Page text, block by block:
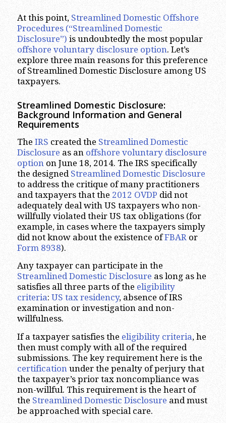
At this point, Streamlined Domestic Offshore
Procedures (“Streamlined Domestic
Disclosure”) is undoubtedly the most popular
offshore voluntary disclosure option. Let’s
explore three main reasons for this preference
of Streamlined Domestic Disclosure among US
taxpayers.
Streamlined Domestic Disclosure:
Background Information and General
Requirements
The IRS created the Streamlined Domestic
Disclosure as an offshore voluntary disclosure
option on June 18, 2014. The IRS specifically
the designed Streamlined Domestic Disclosure
to address the critique of many practitioners
and taxpayers that the 2012 OVDP did not
adequately deal with US taxpayers who non-
willfully violated their US tax obligations (for
example, in cases where the taxpayers simply
did not know about the existence ofFBAR or
Form 8938).
Any taxpayer can participate in the
Streamlined Domestic Disclosure as long as he
satisfies all three parts of the eligibility
criteria: US tax residency, absence of IRS
examination or investigation and non-
willfulness.
If a taxpayer satisfies the eligibility criteria, he
then must comply with all of the required
submissions. The key requirement here is the
certification under the penalty of perjury that
the taxpayer’s prior tax noncompliance was
non-willful. This requirement is the heart of
the Streamlined Domestic Disclosure and must
be approached with special care.